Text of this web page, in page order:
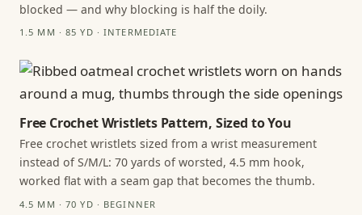
blocked — and why blocking is half the doily.
1.5 MM · 85 YD · INTERMEDIATE
Free Crochet Wristlets Pattern, Sized to You
Free crochet wristlets sized from a wrist measurement
instead of S/M/L: 70 yards of worsted, 4.5 mm hook,
worked flat with a seam gap that becomes the thumb.
4.5 MM · 70 YD · BEGINNER